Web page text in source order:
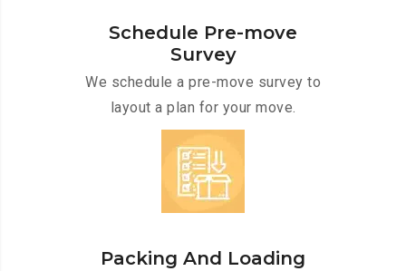
Schedule Pre-move
Survey
We schedule a pre-move survey to
layout a plan for your move.
Packing And Loading